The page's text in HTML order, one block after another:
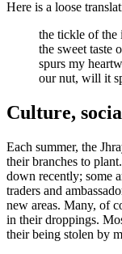
Here is a loose
the tickle of the
the sweet taste
spurs my
our nut, will it
Culture,
Each summer, the
their branches to
down recently; some
traders and
new areas. Many, of
in their droppings.
their being stolen by